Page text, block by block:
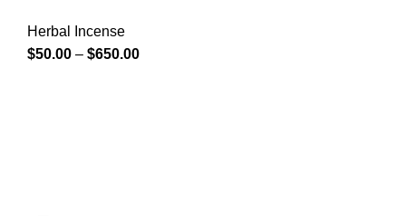
Herbal Incense
$50.00 – $650.00